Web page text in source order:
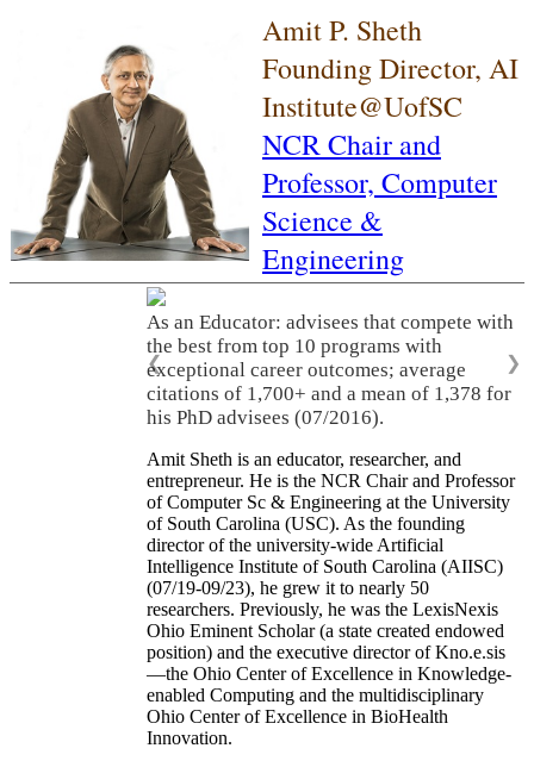
Amit P. Sheth
Founding Director, AI
Institute@UofSC
NCR Chair and
Professor, Computer
Science &
Engineering
As an Educator: advisees that compete with
the best from top 10 programs with
exceptional career outcomes; average
citations of 1,700+ and a mean of 1,378 for
his PhD advisees (07/2016).
❮ ❯
Amit Sheth is an educator, researcher, and
entrepreneur. He is the NCR Chair and Professor
of Computer Sc & Engineering at the University
of South Carolina (USC). As the founding
director of the university-wide Artificial
Intelligence Institute of South Carolina (AIISC)
(07/19-09/23), he grew it to nearly 50
researchers. Previously, he was the LexisNexis
Ohio Eminent Scholar (a state created endowed
position) and the executive director of Kno.e.sis
—the Ohio Center of Excellence in Knowledge-
enabled Computing and the multidisciplinary
Ohio Center of Excellence in BioHealth
Innovation.